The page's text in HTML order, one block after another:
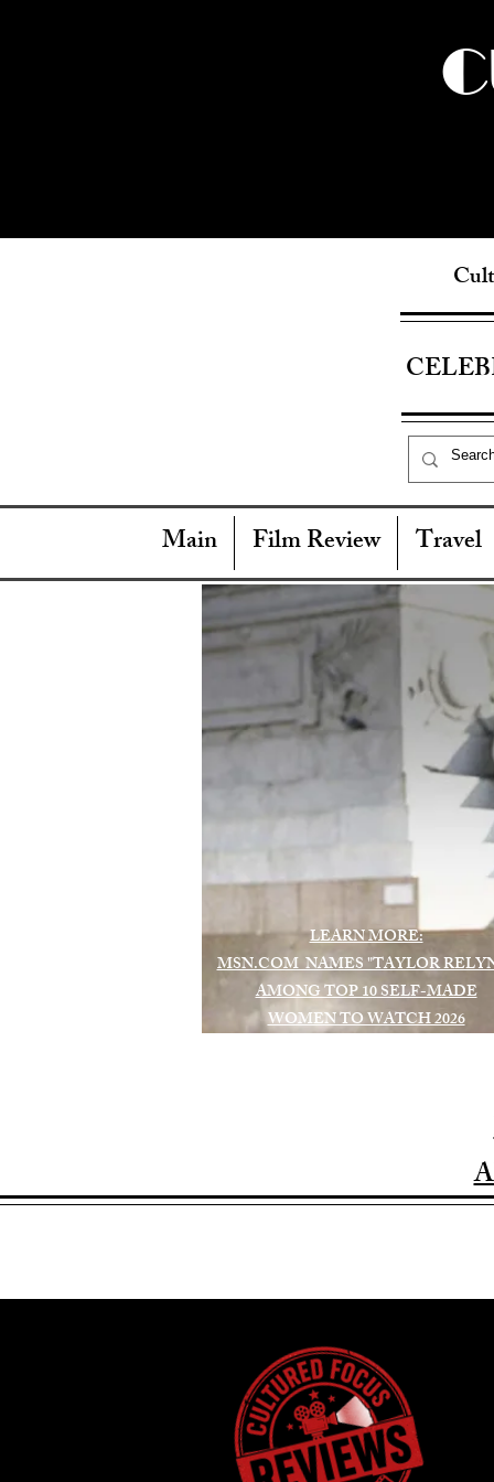
Main Film Review Travel
LEARN MORE:
MSN.COM NAMES "TAYLOR
AMONG TOP 10 SELF-MADE
WOMEN TO WATCH 2026